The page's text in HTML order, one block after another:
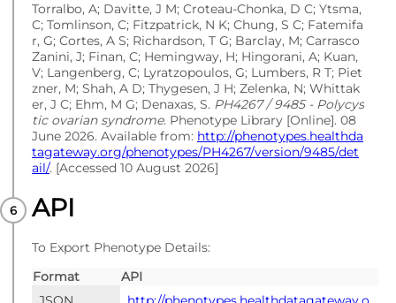
Torralbo, A; Davitte, J M; Croteau-Chonka, D C; Ytsma,
C; Tomlinson, C; Fitzpatrick, N K; Chung, S C; Fatemifa
r, G; Cortes, A S; Richardson, T G; Barclay, M; Carrasco
Zanini, J; Finan, C; Hemingway, H; Hingorani, A; Kuan,
V; Langenberg, C; Lyratzopoulos, G; Lumbers, R T; Piet
zner, M; Shah, A D; Thygesen, J H; Zelenka, N; Whittak
er, J C; Ehm, M G; Denaxas, S. PH4267 / 9485 - Polycys
tic ovarian syndrome. Phenotype Library [Online]. 08
June 2026. Available from: http://phenotypes.healthda
tagateway.org/phenotypes/PH4267/version/9485/det
ail/. [Accessed 10 August 2026]
API
To Export Phenotype Details:
Format
API